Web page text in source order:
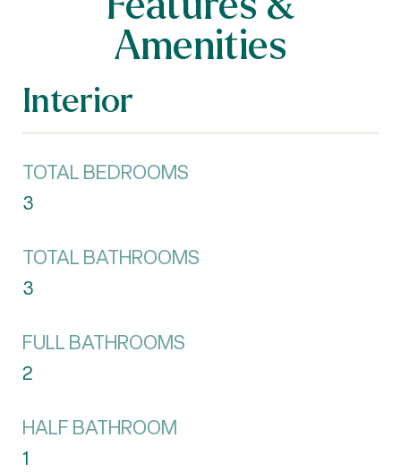
Amenities
Interior
TOTAL BEDROOMS
3
TOTAL BATHROOMS
3
FULL BATHROOMS
2
HALF BATHROOM
1